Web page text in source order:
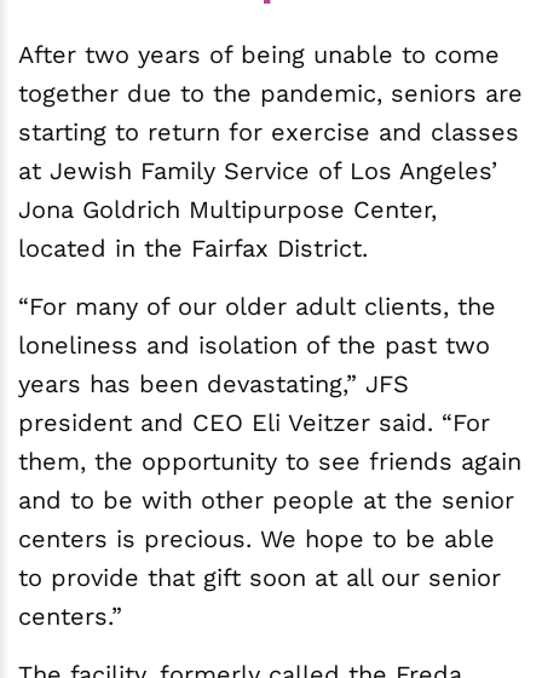
After two years of being unable to come
together due to the pandemic, seniors are
starting to return for exercise and classes
at Jewish Family Service of Los Angeles’
Jona Goldrich Multipurpose Center,
located in the Fairfax District.
“For many of our older adult clients, the
loneliness and isolation of the past two
years has been devastating,” JFS
president and CEO Eli Veitzer said. “For
them, the opportunity to see friends again
and to be with other people at the senior
centers is precious. We hope to be able
to provide that gift soon at all our senior
centers.”